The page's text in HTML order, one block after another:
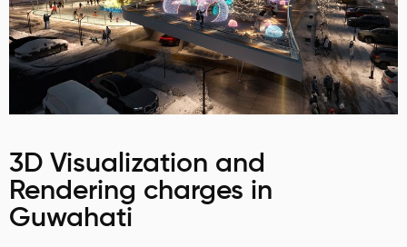
3D Visualization and
Rendering charges in
Guwahati